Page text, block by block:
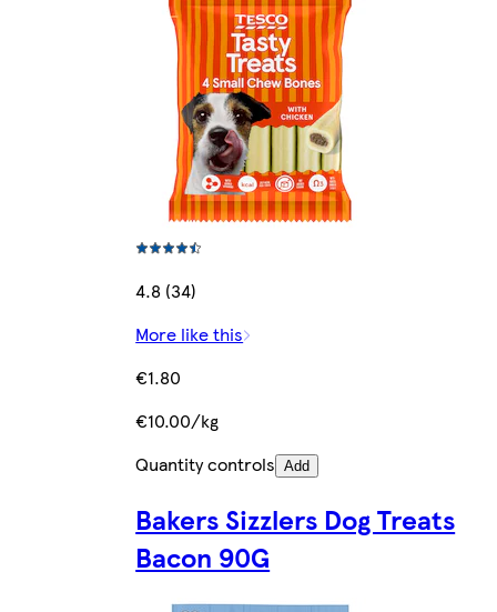
4.8 (34)
More like this
€1.80
€10.00/kg
Quantity controls Add
Bakers Sizzlers Dog Treats
Bacon 90G